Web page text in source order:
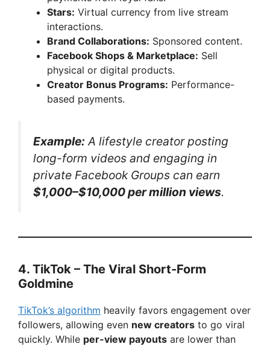
Stars: Virtual currency from live stream
interactions.
Brand Collaborations: Sponsored content.
Facebook Shops & Marketplace: Sell
physical or digital products.
Creator Bonus Programs: Performance-
based payments.
Example: A lifestyle creator posting
long-form videos and engaging in
private Facebook Groups can earn
$1,000–$10,000 per million views.
4. TikTok – The Viral Short-Form
Goldmine
TikTok’s algorithm heavily favors engagement over
followers, allowing even new creators to go viral
quickly. While per-view payouts are lower than